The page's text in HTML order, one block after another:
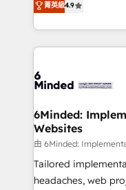
we blend strategy,
organisations scale
Barcelona and
the UK, we support
smarter marketing,
Iberia (Spain &
growth. Our
that simplify
turn innovation into real
HubSpot Partner
Award: Best
菁英級4.9
6Minded:
Websites
由 6Minded:
Tailored
headaches, web